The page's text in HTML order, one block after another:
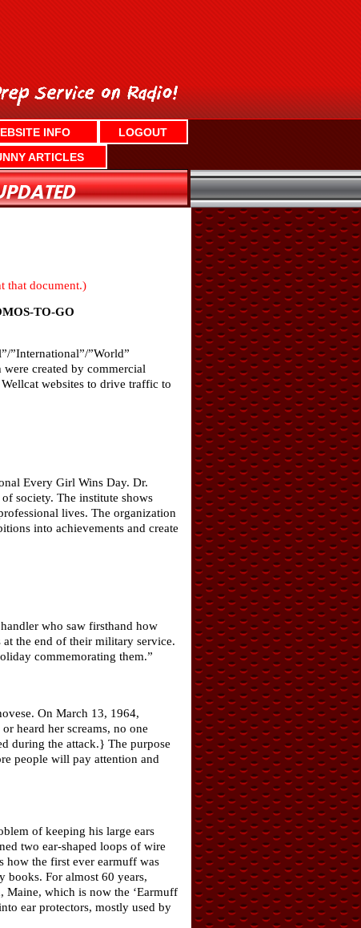
INFO
LOGOUT
ARTICLES
that document.)
TO-GO
”International”/”World”
created by commercial
websites to drive traffic to
Every Girl Wins Day. Dr.
society. The institute shows
lives. The organization
into achievements and create
who saw firsthand how
the end of their military service.
commemorating them.”
On March 13, 1964,
heard her screams, no one
during the attack.} The purpose
people will pay attention and
of keeping his large ears
two ear-shaped loops of wire
how the first ever earmuff was
books. For almost 60 years,
Maine, which is now the ‘Earmuff
ear protectors, mostly used by